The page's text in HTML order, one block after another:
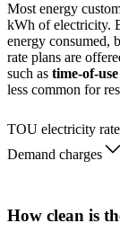
Most energy
kWh of electricity.
energy consumed,
rate plans are
such as time-of-
less common for
TOU electricity
Demand charges
How clean is